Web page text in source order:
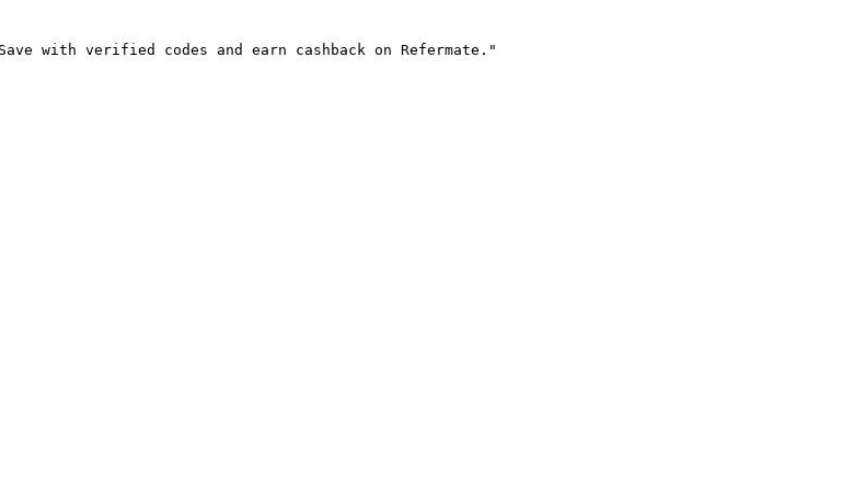
with verified codes and earn cashback on Refermate."